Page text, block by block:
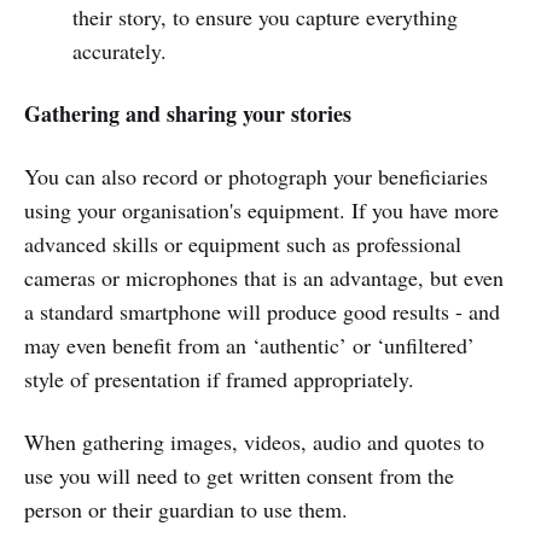
their story, to ensure you capture everything
accurately.
Gathering and sharing your stories
You can also record or photograph your beneficiaries
using your organisation's equipment. If you have more
advanced skills or equipment such as professional
cameras or microphones that is an advantage, but even
a standard smartphone will produce good results - and
may even benefit from an ‘authentic’ or ‘unfiltered’
style of presentation if framed appropriately.
When gathering images, videos, audio and quotes to
use you will need to get written consent from the
person or their guardian to use them.